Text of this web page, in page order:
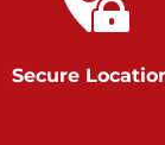
Secure